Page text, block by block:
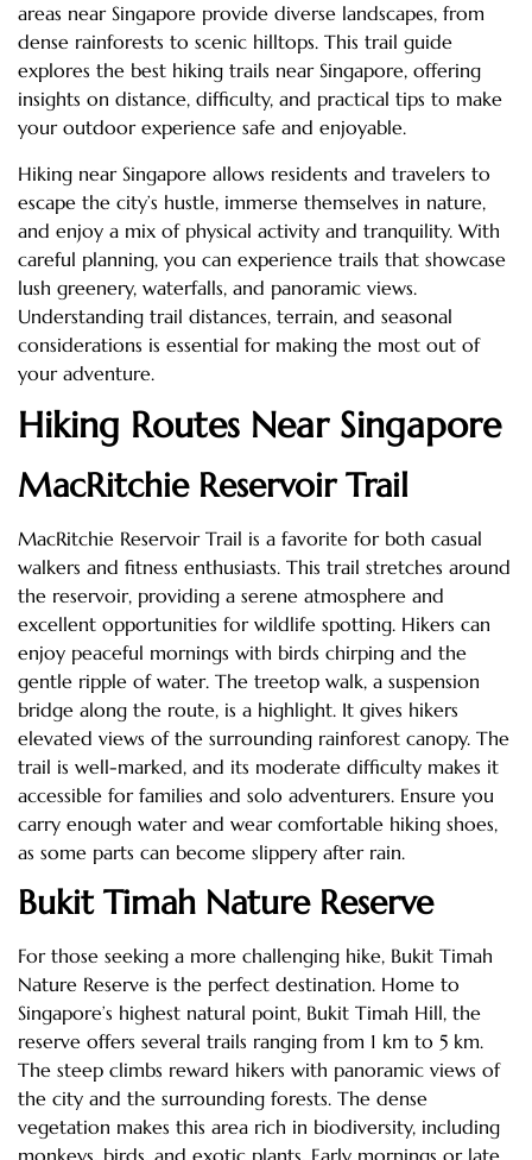
areas near Singapore provide diverse landscapes, from
dense rainforests to scenic hilltops. This trail guide
explores the best hiking trails near Singapore, offering
insights on distance, difficulty, and practical tips to make
your outdoor experience safe and enjoyable.
Hiking near Singapore allows residents and travelers to
escape the city’s hustle, immerse themselves in nature,
and enjoy a mix of physical activity and tranquility. With
careful planning, you can experience trails that showcase
lush greenery, waterfalls, and panoramic views.
Understanding trail distances, terrain, and seasonal
considerations is essential for making the most out of
your adventure.
Hiking Routes Near Singapore
MacRitchie Reservoir Trail
MacRitchie Reservoir Trail is a favorite for both casual
walkers and fitness enthusiasts. This trail stretches around
the reservoir, providing a serene atmosphere and
excellent opportunities for wildlife spotting. Hikers can
enjoy peaceful mornings with birds chirping and the
gentle ripple of water. The treetop walk, a suspension
bridge along the route, is a highlight. It gives hikers
elevated views of the surrounding rainforest canopy. The
trail is well-marked, and its moderate difficulty makes it
accessible for families and solo adventurers. Ensure you
carry enough water and wear comfortable hiking shoes,
as some parts can become slippery after rain.
Bukit Timah Nature Reserve
For those seeking a more challenging hike, Bukit Timah
Nature Reserve is the perfect destination. Home to
Singapore’s highest natural point, Bukit Timah Hill, the
reserve offers several trails ranging from 1 km to 5 km.
The steep climbs reward hikers with panoramic views of
the city and the surrounding forests. The dense
vegetation makes this area rich in biodiversity, including